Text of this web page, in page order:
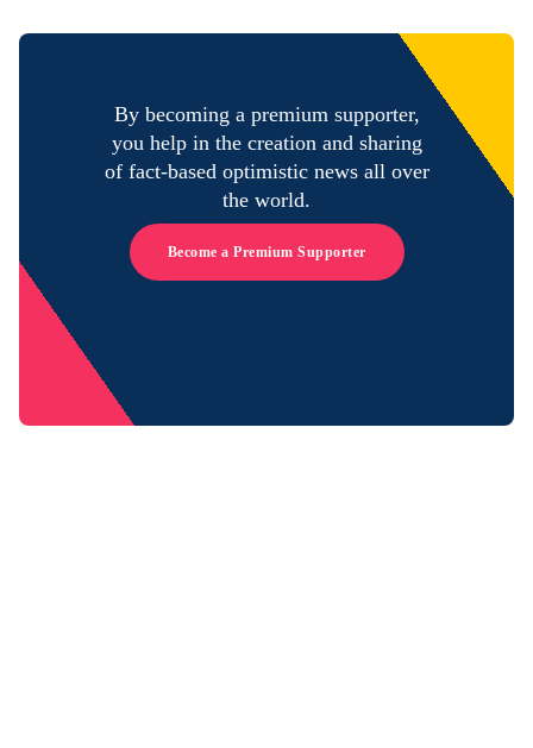
By becoming a premium supporter,
you help in the creation and sharing
of fact-based optimistic news all over
the world.
Become a Premium Supporter